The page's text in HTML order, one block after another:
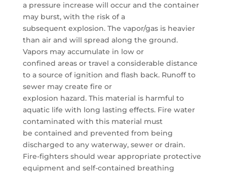
a pressure increase will occur and the container
may burst, with the risk of a
subsequent explosion. The vapor/gas is heavier
than air and will spread along the ground.
Vapors may accumulate in low or
confined areas or travel a considerable distance
to a source of ignition and flash back. Runoff to
sewer may create fire or
explosion hazard. This material is harmful to
aquatic life with long lasting effects. Fire water
contaminated with this material must
be contained and prevented from being
discharged to any waterway, sewer or drain.
Fire-fighters should wear appropriate protective
equipment and self-contained breathing